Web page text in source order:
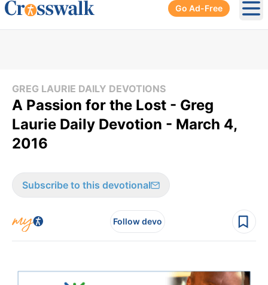
Go Ad-Free
GREG LAURIE DAILY DEVOTIONS
A Passion for the Lost - Greg
Laurie Daily Devotion - March 4,
2016
Subscribe to this devotional
Follow devo